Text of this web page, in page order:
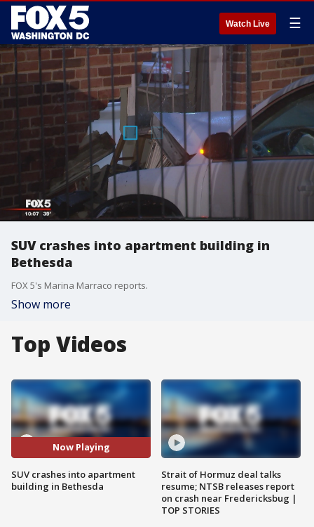
Watch Live ☰
SUV crashes into apartment building in
Bethesda
FOX 5's Marina Marraco reports.
Show more
Top Videos
Now Playing
SUV crashes into apartment
building in Bethesda
Strait of Hormuz deal talks
resume; NTSB releases report
on crash near Fredericksbug |
TOP STORIES